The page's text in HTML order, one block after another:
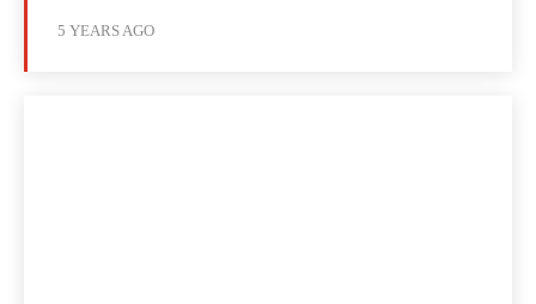
5 YEARS AGO